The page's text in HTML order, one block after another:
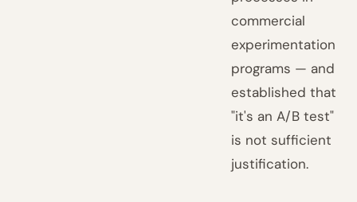
commercial
experimentation
programs — and
established that
"it's an A/B test"
is not sufficient
justification.